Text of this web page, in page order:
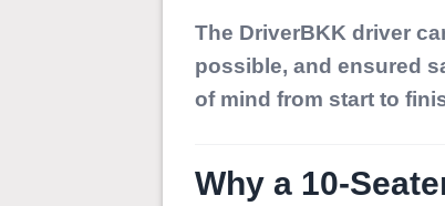
The DriverBKK driver
possible, and ensured
of mind from start to
Why a 10-